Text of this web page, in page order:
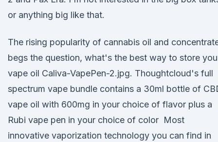
or anything big like that.
The rising popularity of cannabis oil and
begs the question, what's the best way to store
vape oil Caliva-VapePen-2.jpg. Thoughtcloud's full
spectrum vape bundle contains a 30ml bottle of
vape oil with 600mg in your choice of flavor plus a
Rubi vape pen in your choice of color Most
innovative vaporization technology you can find in